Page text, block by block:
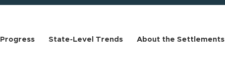
State-Level Trends About the Settlements